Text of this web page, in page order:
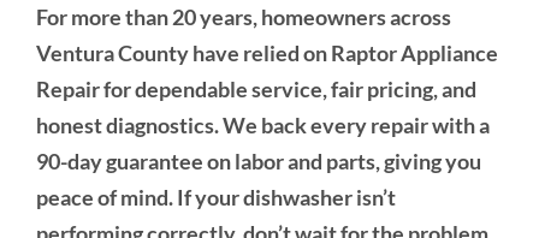
For more than 20 years, homeowners across
Ventura County have relied on Raptor Appliance
Repair for dependable service, fair pricing, and
honest diagnostics. We back every repair with a
90-day guarantee on labor and parts, giving you
peace of mind. If your dishwasher isn’t